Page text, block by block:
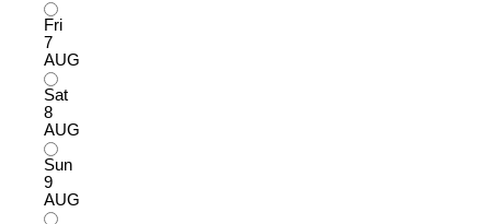
Fri
7
AUG
Sat
8
AUG
Sun
9
AUG